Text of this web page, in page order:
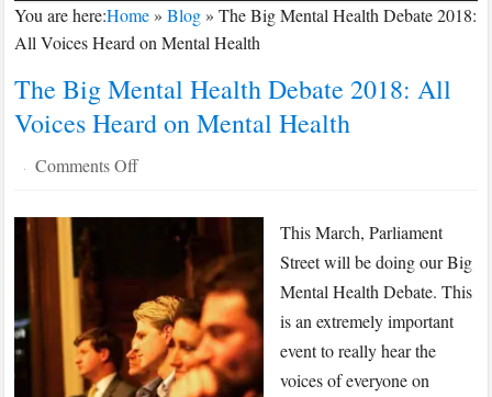
You are here:Home»Blog»The Big Mental Health Debate 2018:
All Voices Heard on Mental Health
The Big Mental Health Debate 2018: All
Voices Heard on Mental Health
· Comments Offon
Big
Mental
Health
Debate
2018:
All
Voices
This March, Parliament
Street will be doing our Big
Mental Health Debate. This
is an extremely important
event to really hear the
voices of everyone on